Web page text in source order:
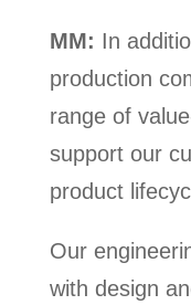
MM: In
production
range of
support our
product
Our
with design